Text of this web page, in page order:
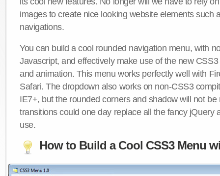
images to create nice looking website elements such
navigations.
You can build a cool rounded navigation menu, with
Javascript, and effectively make use of the new
and animation. This menu works perfectly well with
Safari. The dropdown also works on non-CSS3
IE7+, but the rounded corners and shadow will not be
transitions could one day replace all the fancy jQuery
use.
How to Build a Cool CSS3 Menu